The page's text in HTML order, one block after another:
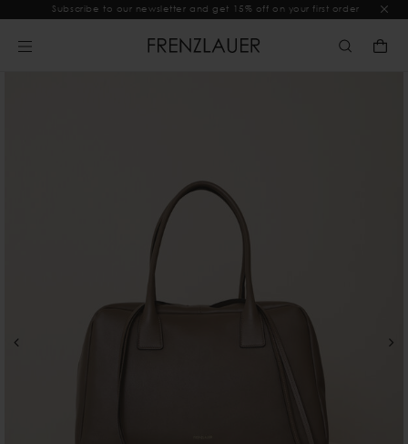
Subscribe to our newsletter and get 15% off on your first order